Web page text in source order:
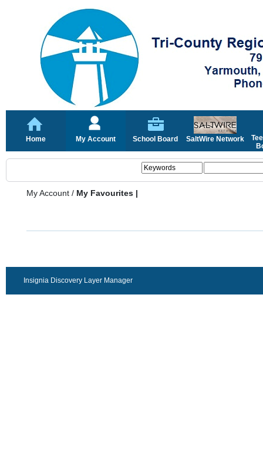
Home My Account School Board SaltWire Network
My Account / My Favourites |
Insignia Discovery Layer Manager